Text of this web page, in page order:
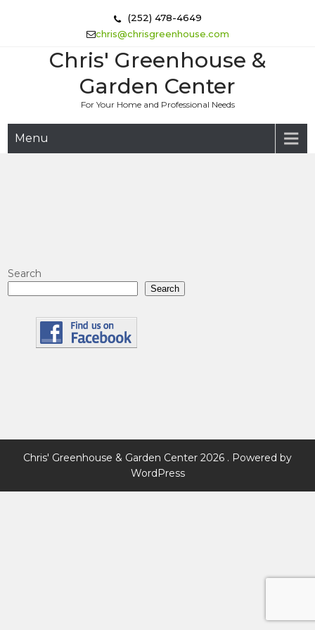
(252) 478-4649
chris@chrisgreenhouse.com
Chris' Greenhouse &
Garden Center
For Your Home and Professional Needs
Menu
Search
Search
Chris' Greenhouse & Garden Center 2026 . Powered by
WordPress